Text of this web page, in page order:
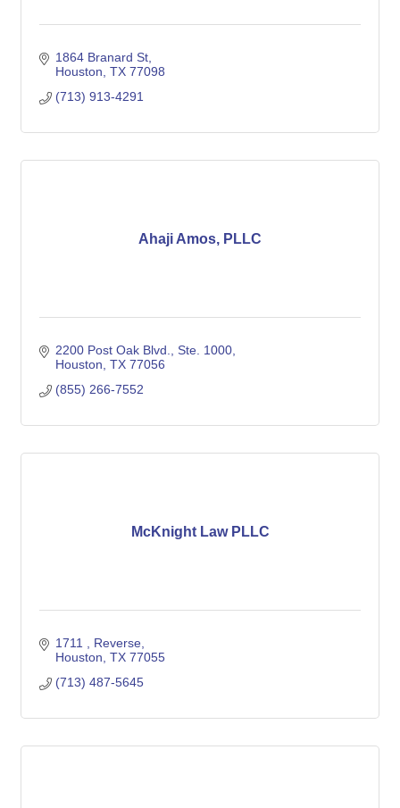
1864 Branard St
Houston TX 77098
(713) 913-4291
Ahaji Amos, PLLC
2200 Post Oak Blvd., Ste. 1000
Houston TX 77056
(855) 266-7552
McKnight Law PLLC
1711
Reverse
Houston TX 77055
(713) 487-5645